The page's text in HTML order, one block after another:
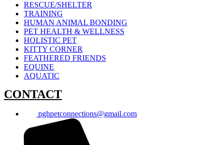
RESCUE/SHELTER
TRAINING
HUMAN ANIMAL BONDING
PET HEALTH & WELLNESS
HOLISTIC PET
KITTY CORNER
FEATHERED FRIENDS
EQUINE
AQUATIC
CONTACT
pghpetconnections@gmail.com